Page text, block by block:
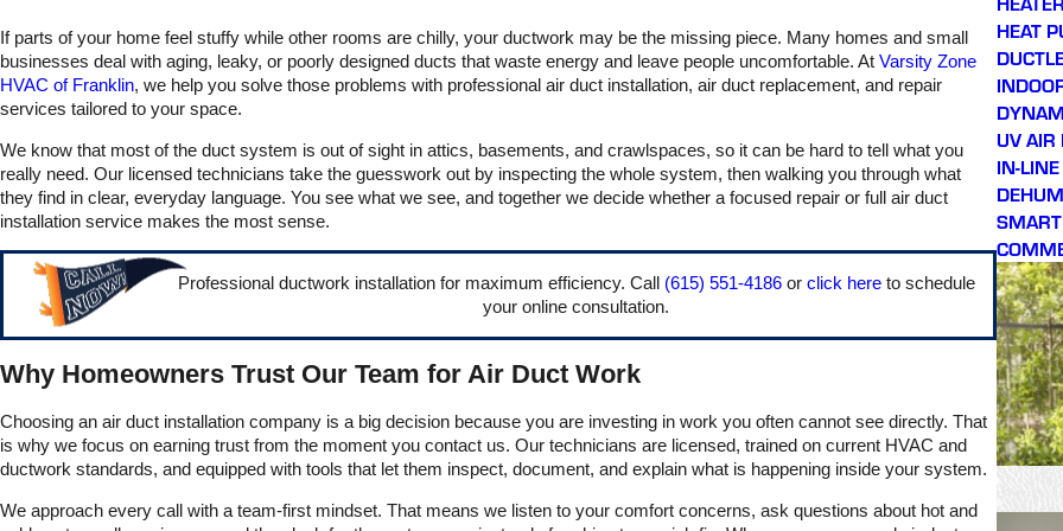
If parts of your home feel stuffy while other rooms are chilly, your ductwork may be the missing piece. Many homes and small
businesses deal with aging, leaky, or poorly designed ducts that waste energy and leave people uncomfortable. At Varsity Zone
HVAC of Franklin, we help you solve those problems with professional air duct installation, air duct replacement, and repair
services tailored to your space.
We know that most of the duct system is out of sight in attics, basements, and crawlspaces, so it can be hard to tell what you
really need. Our licensed technicians take the guesswork out by inspecting the whole system, then walking you through what
they find in clear, everyday language. You see what we see, and together we decide whether a focused repair or full air duct
installation service makes the most sense.
Professional ductwork installation for maximum efficiency. Call (615) 551-4186or click hereto schedule
your online consultation.
Why Homeowners Trust Our Team for Air Duct Work
Choosing an air duct installation company is a big decision because you are investing in work you often cannot see directly. That
is why we focus on earning trust from the moment you contact us. Our technicians are licensed, trained on current HVAC and
ductwork standards, and equipped with tools that let them inspect, document, and explain what is happening inside your system.
We approach every call with a team-first mindset. That means we listen to your comfort concerns, ask questions about hot and
HEAT
UV AIR
IN-
our heating back up and
running very quickly. We
truly appreciate all of their
help and couldn’t
recommend them more!
recommend!!